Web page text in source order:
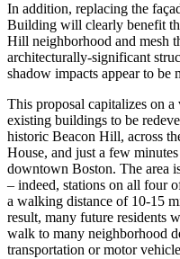
In addition, replacing the
Building will clearly benefit
Hill neighborhood and mesh
architecturally­‐significant
shadow impacts appear to be
This proposal capitalizes on
existing buildings to be
historic Beacon Hill, across
House, and just a few
downtown Boston. The area
– indeed, stations on all four
a walking distance of 10‐15
result, many future residents
walk to many neighborhood
transportation or motor